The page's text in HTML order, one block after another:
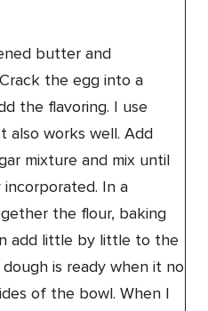
butter and
the egg into a
the flavoring. I use
also works well. Add
mixture and mix until
In a
the flour, baking
add little by little to the
is ready when it no
of the bowl. When I